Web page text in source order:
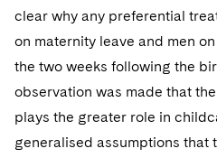
clear why any preferential
on maternity leave and men
the two weeks following the
observation was made that
plays the greater role in
generalised assumptions that